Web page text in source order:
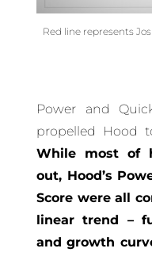
Red line represents
Power and
propelled Hood
While most of
out, Hood’s
Score were all
linear trend –
and growth